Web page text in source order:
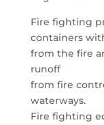
Fire fighting
containers
from the fire
runoff
from fire
waterways.
Fire fighting